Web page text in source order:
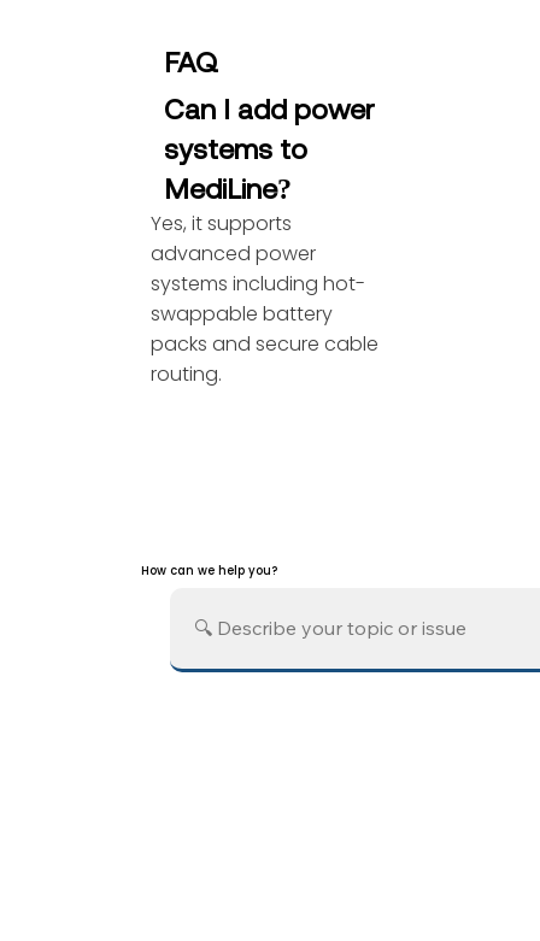
Can I add power
systems to
MediLine?
FAQ
Yes, it supports
advanced power
systems including hot-
swappable battery
packs and secure cable
routing.
How can we help you?